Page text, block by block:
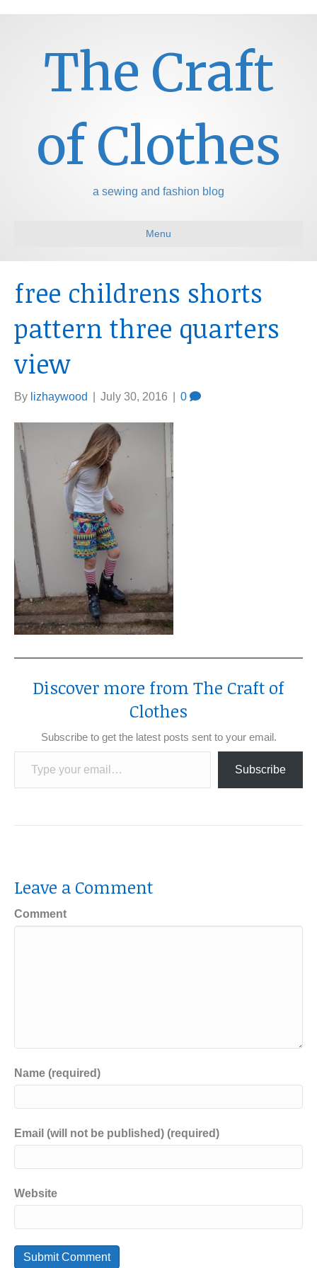
The Craft
of Clothes
a sewing and fashion blog
Menu
free childrens shorts
pattern three quarters
view
By lizhaywood July 30, 2016 0
Discover more from The Craft of
Clothes
Subscribe to get the latest posts sent to your email.
Type your email…
Subscribe
Leave a Comment
Comment
Name (required)
Email (will not be published) (required)
Website